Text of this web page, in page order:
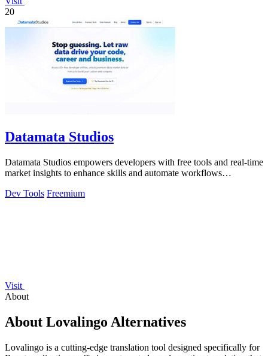
20
Datamata Studios
Datamata Studios empowers developers with free tools and real-time
market insights to enhance skills and automate workflows
Dev Tools Freemium
Visit
About
About Lovalingo Alternatives
Lovalingo is a cutting-edge translation tool designed specifically for